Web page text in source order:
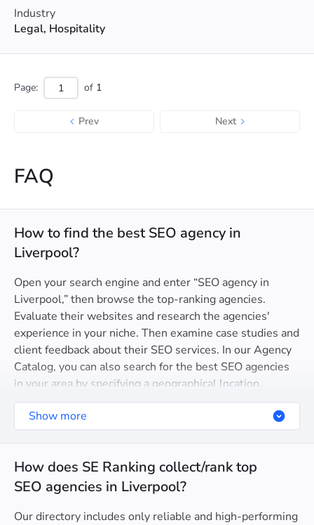
Industry
Legal, Hospitality
Prev Next
Page: of 1
FAQ
How to find the best SEO agency in
Liverpool?
Open your search engine and enter “SEO agency in
Liverpool,” then browse the top-ranking agencies.
Evaluate their websites and research the agencies'
experience in your niche. Then examine case studies and
client feedback about their SEO services. In our Agency
Catalog, you can also search for the best SEO agencies
in your area by specifying a geographical location.
Show more
How does SE Ranking collect/rank top
SEO agencies in Liverpool?
Our directory includes only reliable and high-performing